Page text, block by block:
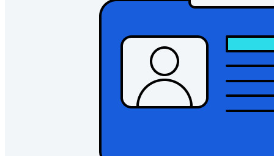
Explore all tools and features